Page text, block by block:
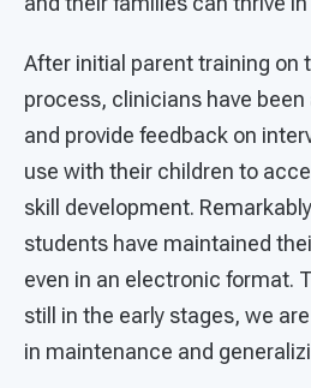
After initial parent training on
process, clinicians have
and provide feedback on
use with their children to
skill development.
students have maintained
even in an electronic format.
still in the early stages, we
in maintenance and